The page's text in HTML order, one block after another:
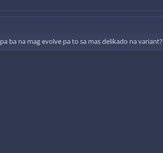
ba na mag evolve pa to sa mas delikado na variant?